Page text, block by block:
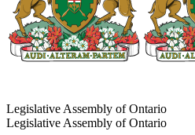
Legislative Assembly of Ontario
Legislative Assembly of Ontario